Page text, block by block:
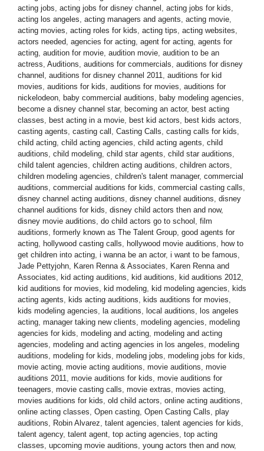
acting jobs, acting jobs for disney channel , acting jobs for kids,
acting los angeles, acting managers and agents, acting movie,
acting movies, acting roles for kids, acting tips, acting websites,
actors needed, agencies for acting, agent for acting, agents for
acting, audition for movie, audition movie, audition to be an
actress, Auditions, auditions for commercials, auditions for disney
channel , auditions for disney channel 2011, auditions for kid
movies, auditions for kids, auditions for movies, auditions for
nickelodeon, baby commercial auditions, baby modeling agencies,
become a disney channel star, becoming an actor, best acting
classes, best acting in a movie, best kid actors, best kids actors,
casting agents, casting call , Casting Calls, casting calls for kids,
child acting, child acting agencies, child acting agents, child
auditions, child modeling, child star agents, child star auditions,
child talent agencies, children acting auditions, children actors,
children modeling agencies, children's talent manager, commercial
auditions, commercial auditions for kids, commercial casting calls,
disney channel acting auditions, disney channel auditions, disney
channel auditions for kids, disney child actors then and now,
disney movie auditions, do child actors go to school , film
auditions, formerly known as The Talent Group, good agents for
acting, hollywood casting calls, hollywood movie auditions, how to
get children into acting, i wanna be an actor, i want to be famous,
Jade Pettyjohn, Karen Renna & Associates, Karen Renna and
Associates, kid acting auditions, kid auditions, kid auditions 2012,
kid auditions for movies, kid modeling, kid modeling agencies, kids
acting agents, kids acting auditions, kids auditions for movies,
kids modeling agencies, la auditions, local auditions, los angeles
acting, manager taking new clients, modeling agencies, modeling
agencies for kids, modeling and acting, modeling and acting
agencies, modeling and acting agencies in los angeles, modeling
auditions, modeling for kids, modeling jobs, modeling jobs for kids,
movie acting, movie acting auditions, movie auditions, movie
auditions 2011, movie auditions for kids, movie auditions for
teenagers, movie casting calls, movie extras, movies acting,
movies auditions for kids, old child actors, online acting auditions,
online acting classes, Open casting, Open Casting Calls, play
auditions, Robin Alvarez, talent agencies, talent agencies for kids,
talent agency, talent agent, top acting agencies, top acting
classes, upcoming movie auditions, young actors then and now,